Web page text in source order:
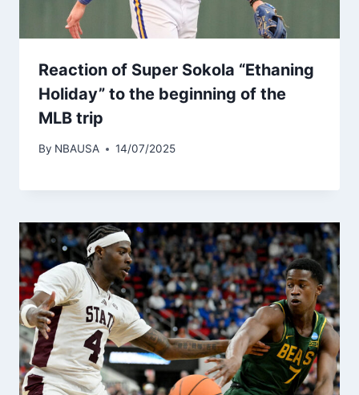
Reaction of Super Sokola “Ethaning
Holiday” to the beginning of the
MLB trip
By NBAUSA 14/07/2025